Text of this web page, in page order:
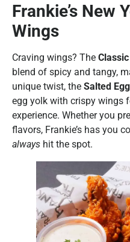
Frankie’s New
Wings
Craving wings? The
blend of spicy and tangy,
unique twist, the Salted
egg yolk with crispy wings
experience. Whether you
flavors, Frankie’s has you
always hit the spot.